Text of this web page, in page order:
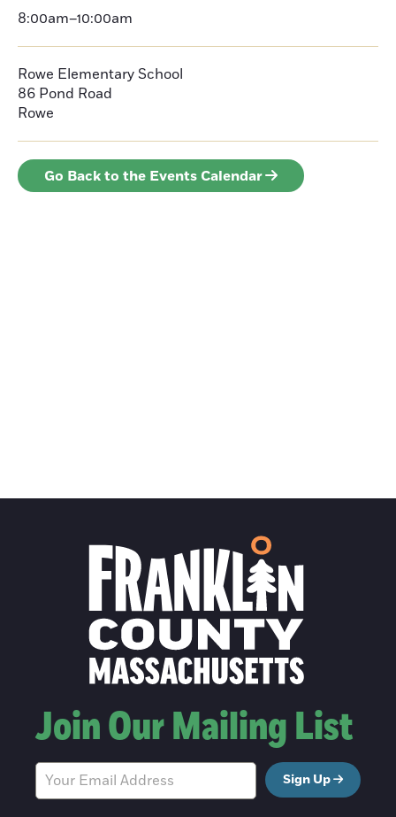
8:00am–10:00am
Rowe Elementary School
86 Pond Road
Rowe
Go Back to the Events Calendar
Join Our Mailing List
Sign Up